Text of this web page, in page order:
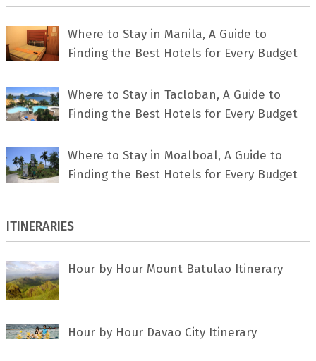
Where to Stay in Manila, A Guide to
Finding the Best Hotels for Every Budget
Where to Stay in Tacloban, A Guide to
Finding the Best Hotels for Every Budget
Where to Stay in Moalboal, A Guide to
Finding the Best Hotels for Every Budget
ITINERARIES
Hour by Hour Mount Batulao Itinerary
Hour by Hour Davao City Itinerary